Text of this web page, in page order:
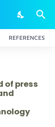
REFERENCES
of press